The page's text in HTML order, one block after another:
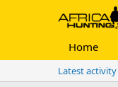
Home
Latest activity